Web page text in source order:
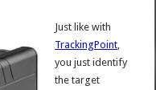
Just like with
TrackingPoint
you just identify
the target